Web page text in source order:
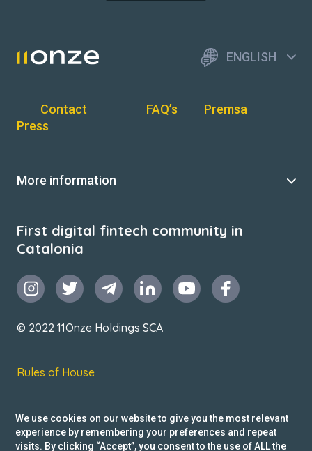
ENGLISH
Contact FAQ’s
Premsa
Press
More information
First digital fintech community in
Catalonia
© 2022 11Onze Holdings SCA
Rules of House
Privacy Policy
We use cookies on our website to give you the most relevant
experience by remembering your preferences and repeat
visits. By clicking “Accept”, you consent to the use of ALL the